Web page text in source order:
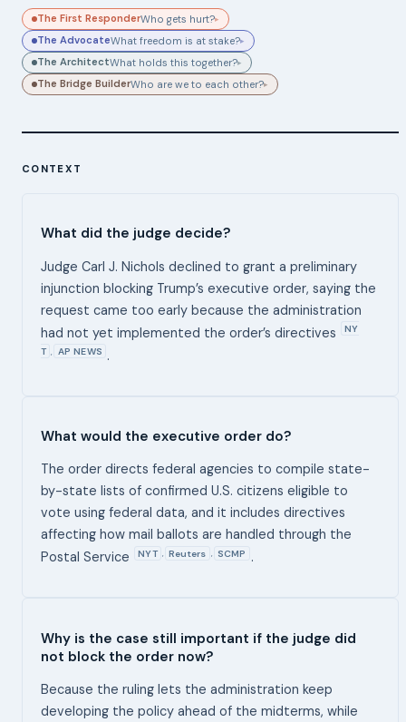
The First ResponderWho gets hurt?▸
The AdvocateWhat freedom is at stake?▸
The ArchitectWhat holds this together?▸
The Bridge BuilderWho are we to each other?▸
CONTEXT
What did the judge decide?
Judge Carl J. Nichols declined to grant a preliminary
injunction blocking Trump’s executive order, saying the
request came too early because the administration
had not yet implemented the order’s directives
NY
T , AP NEWS .
What would the executive order do?
The order directs federal agencies to compile state-
by-state lists of confirmed U.S. citizens eligible to
vote using federal data, and it includes directives
affecting how mail ballots are handled through the
Postal Service
NYT , Reuters , SCMP .
Why is the case still important if the judge did
not block the order now?
Because the ruling lets the administration keep
developing the policy ahead of the midterms, while